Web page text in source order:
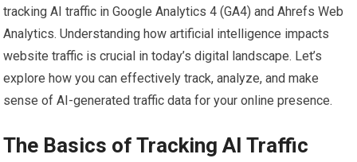
tracking AI traffic in Google Analytics 4 (GA4) and Ahrefs Web
Analytics. Understanding how artificial intelligence impacts
website traffic is crucial in today’s digital landscape. Let’s
explore how you can effectively track, analyze, and make
sense of AI-generated traffic data for your online presence.
The Basics of Tracking AI Traffic